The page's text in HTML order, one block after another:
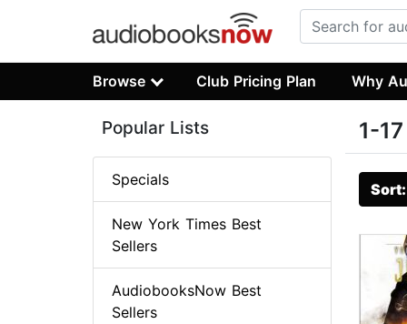
Browse Club Pricing Plan Why
1-
Popular Lists
Specials
New York Times Best
Sellers
AudiobooksNow Best
Sellers